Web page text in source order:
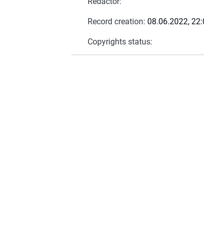
Record creation: 08.06.2022,
Copyrights status: